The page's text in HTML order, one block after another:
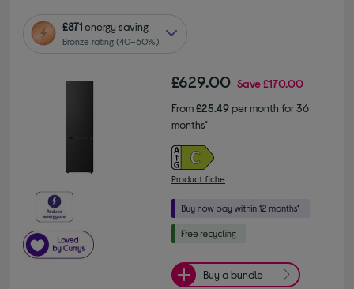
£871energy saving
Bronze rating (40–60%)
£629.00 Save£170.00
From£25.49per month for 36
months*
Product fiche
Buy a bundle